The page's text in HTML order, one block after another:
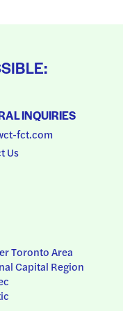
INQUIRIES
fct.com
Us
Toronto Area
Capital Region